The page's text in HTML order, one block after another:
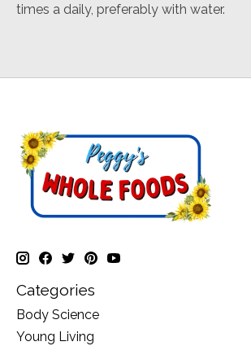
times a daily, preferably with water.
Categories
Body Science
Young Living